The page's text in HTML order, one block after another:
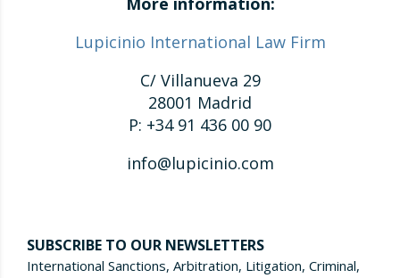
Lupicinio International Law Firm
C/ Villanueva 29
28001 Madrid
P: +34 91 436 00 90
info@lupicinio.com
SUBSCRIBE TO OUR NEWSLETTERS
International Sanctions, Arbitration, Litigation, Criminal,